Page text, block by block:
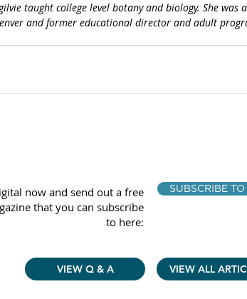
taught college level botany and biology. She was
and former educational director and adult
now and send out a free
that you can subscribe
to here:
SUBSCRIBE
VIEW Q & A VIEW ALL